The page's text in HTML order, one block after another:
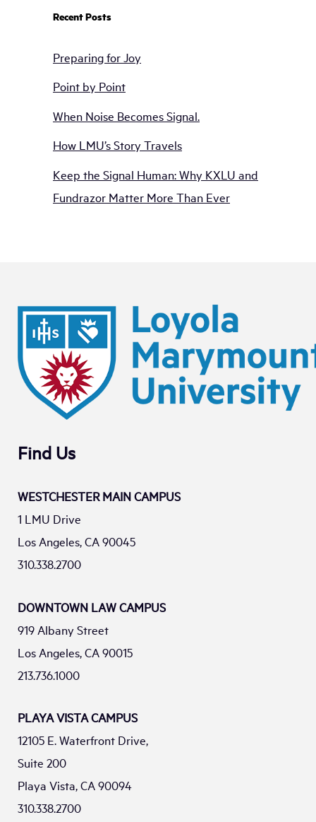
Recent Posts
Preparing for Joy
Point by Point
When Noise Becomes Signal.
How LMU’s Story Travels
Keep the Signal Human: Why KXLU and
Fundrazor Matter More Than Ever
Find Us
WESTCHESTER MAIN CAMPUS
1 LMU Drive
Los Angeles, CA 90045
310.338.2700
DOWNTOWN LAW CAMPUS
919 Albany Street
Los Angeles, CA 90015
213.736.1000
PLAYA VISTA CAMPUS
12105 E. Waterfront Drive,
Suite 200
Playa Vista, CA 90094
310.338.2700